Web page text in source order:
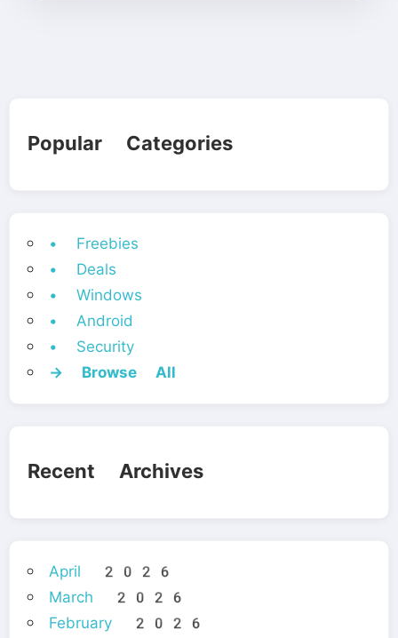
Popular Categories
• Freebies
• Deals
• Windows
• Android
• Security
→ Browse All
Recent Archives
April 2026
March 2026
February 2026